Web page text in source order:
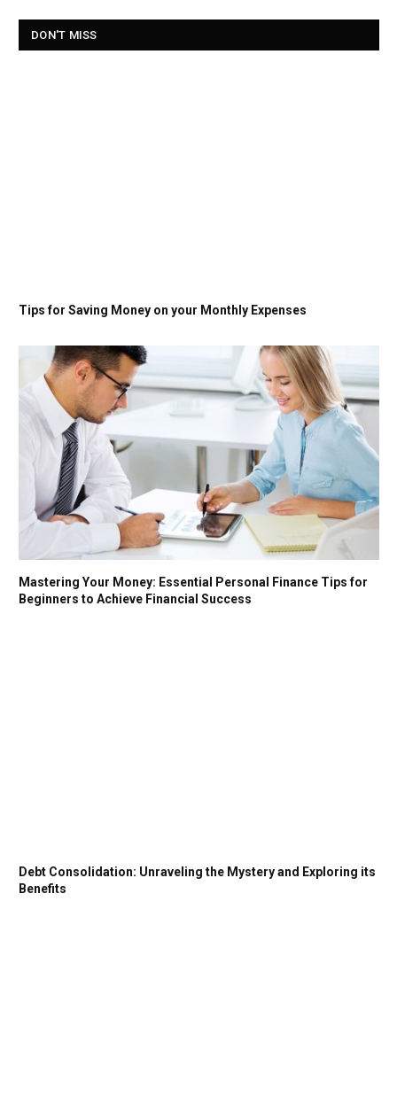
DON'T MISS
Tips for Saving Money on your Monthly Expenses
Mastering Your Money: Essential Personal Finance Tips for
Beginners to Achieve Financial Success
Debt Consolidation: Unraveling the Mystery and Exploring its
Benefits